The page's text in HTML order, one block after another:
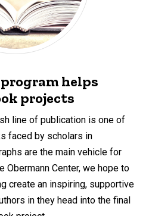
helps
projects
line of publication is one of
faced by scholars in
are the main vehicle for
Obermann Center, we hope to
create an inspiring, supportive
in they head into the final